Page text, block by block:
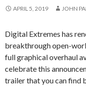
APRIL 5, 2019 JOHN
Digital Extremes has
breakthrough open-
full graphical overhaul
celebrate this
trailer that you can find